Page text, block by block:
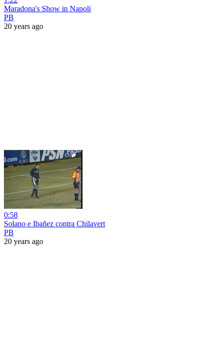
Maradona's Show in Napoli
PB
20 years ago
0:58
Solano e Ibañez contra Chilavert
PB
20 years ago